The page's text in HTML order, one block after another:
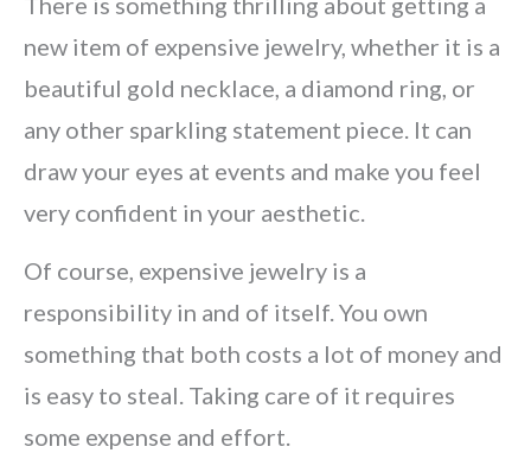
new item of expensive jewelry, whether it is a
beautiful gold necklace, a diamond ring, or
any other sparkling statement piece. It can
draw your eyes at events and make you feel
very confident in your aesthetic.
Of course, expensive jewelry is a
responsibility in and of itself. You own
something that both costs a lot of money and
is easy to steal. Taking care of it requires
some expense and effort.